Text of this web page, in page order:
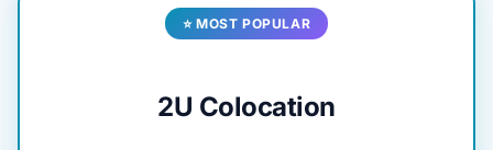
⭐ MOST POPULAR
2U Colocation